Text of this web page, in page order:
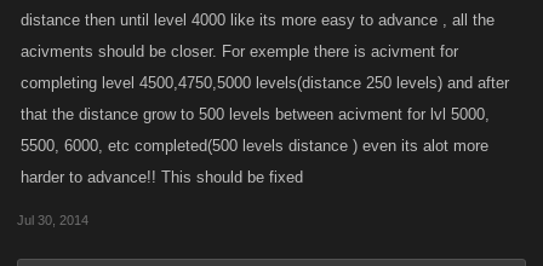
distance then until level 4000 like its more easy to advance , all the
acivments should be closer. For exemple there is acivment for
completing level 4500,4750,5000 levels(distance 250 levels) and after
that the distance grow to 500 levels between acivment for lvl 5000,
5500, 6000, etc completed(500 levels distance ) even its alot more
harder to advance!! This should be fixed
Jul 30, 2014